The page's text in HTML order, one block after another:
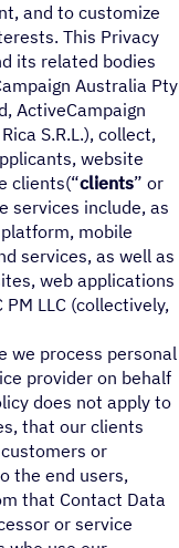
and to customize
This Privacy
its related bodies
Australia Pty
ActiveCampaign
S.R.L.), collect,
website
clients(“clients” or
services include, as
mobile
services, as well as
web applications
LLC (collectively,
we process personal
provider on behalf
does not apply to
that our clients
or
the end users,
that Contact Data
or service